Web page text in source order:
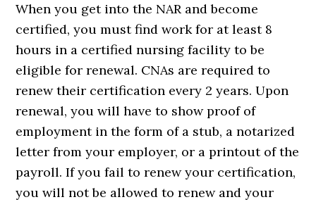
When you get into the NAR and become
certified, you must find work for at least 8
hours in a certified nursing facility to be
eligible for renewal. CNAs are required to
renew their certification every 2 years. Upon
renewal, you will have to show proof of
employment in the form of a stub, a notarized
letter from your employer, or a printout of the
payroll. If you fail to renew your certification,
you will not be allowed to renew and your